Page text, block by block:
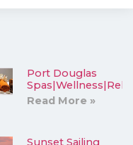
Port Douglas
Read More »
Sunset Sailing